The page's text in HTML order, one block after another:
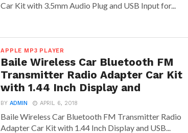
Car Kit with 3.5mm Audio Plug and USB Input for...
APPLE MP3 PLAYER
Baile Wireless Car Bluetooth FM
Transmitter Radio Adapter Car Kit
with 1.44 Inch Display and
BYADMIN APRIL 6, 2018
Baile Wireless Car Bluetooth FM Transmitter Radio
Adapter Car Kit with 1.44 Inch Display and USB...